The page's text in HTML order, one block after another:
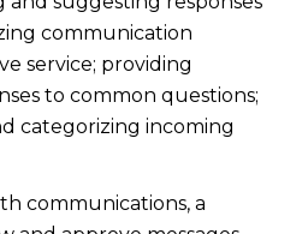
communication
service; providing
to common questions;
categorizing incoming
communications, a